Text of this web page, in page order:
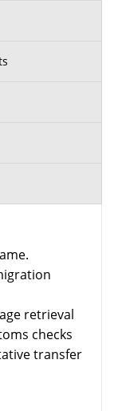
retrieval
checks
transfer